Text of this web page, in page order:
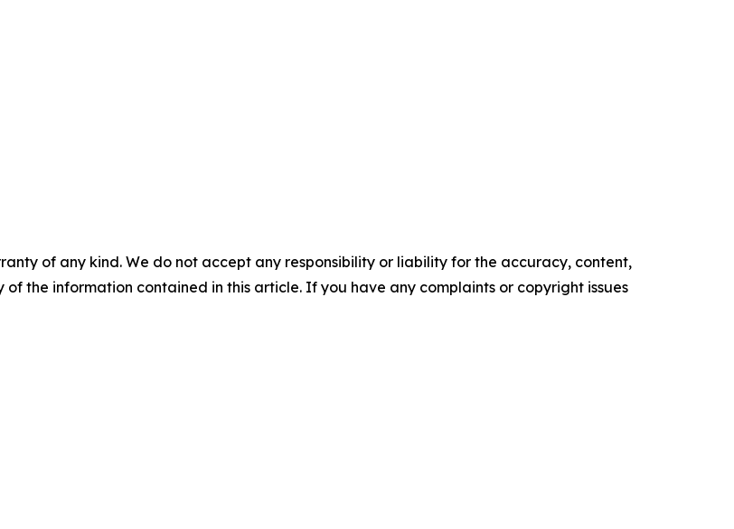
of any kind. We do not accept any responsibility or liability for the accuracy, content,
the information contained in this article. If you have any complaints or copyright issues